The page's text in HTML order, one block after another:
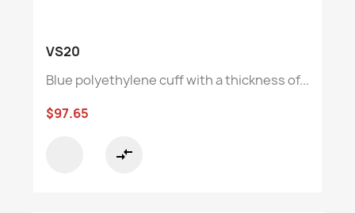
VS20
Blue polyethylene cuff with a thickness of...
$97.65
compare_arrows